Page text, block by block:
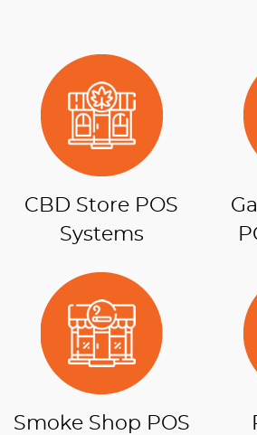
CBD Store POS
Systems
Smoke Shop POS